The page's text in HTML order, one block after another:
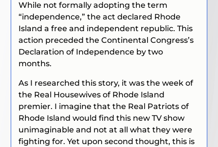
While not formally adopting the term
“independence,” the act declared Rhode
Island a free and independent republic. This
action preceded the Continental Congress’s
Declaration of Independence by two
months.
As I researched this story, it was the week of
the Real Housewives of Rhode Island
premier. I imagine that the Real Patriots of
Rhode Island would find this new TV show
unimaginable and not at all what they were
fighting for. Yet upon second thought, this is